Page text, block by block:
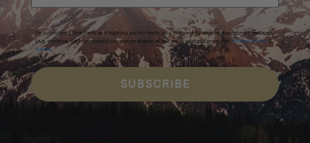
By submitting this form and signing up for texts, you consent to receive marketing messages
(e.g. promos, cart reminders) from Homecamp at the email address provided. Privacy Policy &
Terms.
SUBSCRIBE